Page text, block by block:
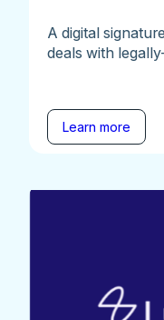
A digital
deals with
Learn more